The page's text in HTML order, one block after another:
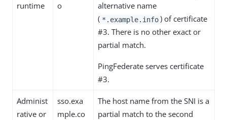
runtime
o
alternative name
( *.example.info ) of certificate
#3. There is no other exact or
partial match.
PingFederate serves certificate
#3.
Administ
rative or
sso.exa
mple.co
The host name from the SNI is a
partial match to the second